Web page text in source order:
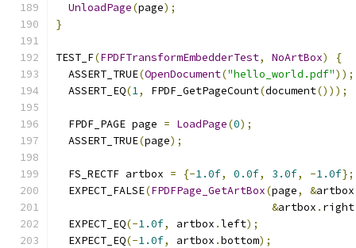
UnloadPage(page);
}
TEST_F(FPDFTransformEmbedderTest, NoArtBox)
{
  ASSERT_TRUE
(OpenDocument("hello_world.pdf"));
  ASSERT_EQ
(1, FPDF_GetPageCount(document()));
  FPDF_PAGE page
= LoadPage(0);
  ASSERT_TRUE
(page);
  FS_RECTF artbox
= {-1.0f, 0.0f, 3.0f, -1.0f};
  EXPECT_FALSE
(FPDFPage_GetArtBox(page, &artbox
&artbox . right
  EXPECT_EQ
(-1.0f, artbox .left);
  EXPECT_EQ
(-1.0f, artbox .bottom);